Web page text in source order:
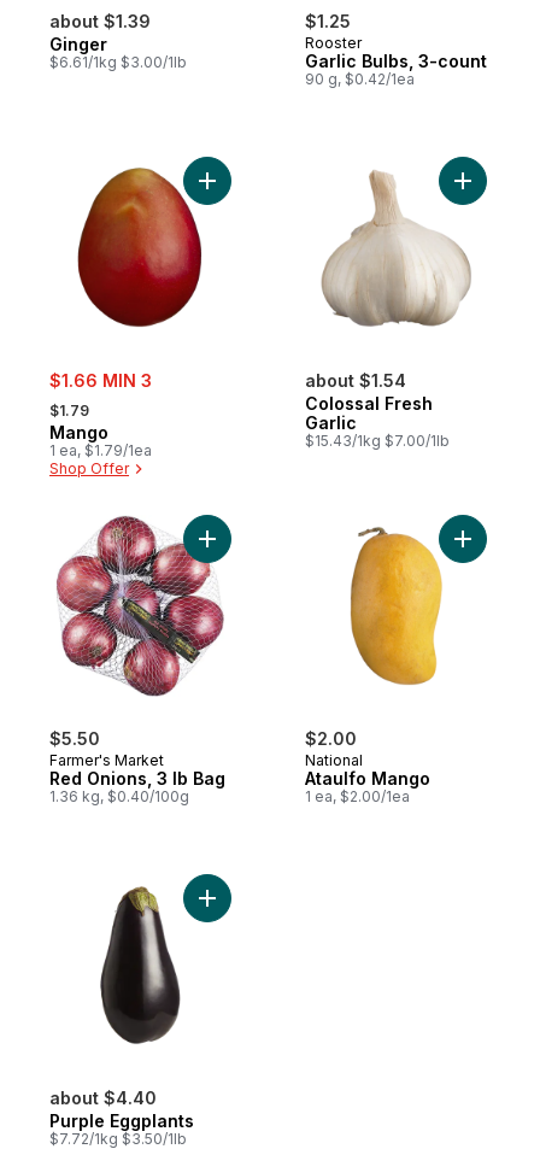
about $1.39
Ginger
$6.61/1kg $3.00/1lb
$1.25
Rooster
Garlic Bulbs, 3-count
90 g, $0.42/1ea
sale:
$1.66 MIN 3
, formerly:
$1.79
Mango
1 ea, $1.79/1ea
Shop Offer
Add Mango to cart
about $1.54
Colossal Fresh
Garlic
$15.43/1kg $7.00/1lb
Add
$5.50
Farmer's Market
Red Onions, 3 lb Bag
1.36 kg, $0.40/100g
Add Red Onions, 3 lb Bag to cart
$2.00
National
Ataulfo Mango
1 ea, $2.00/1ea
Add
about $4.40
Purple Eggplants
$7.72/1kg $3.50/1lb
Add Purple Eggplants to cart